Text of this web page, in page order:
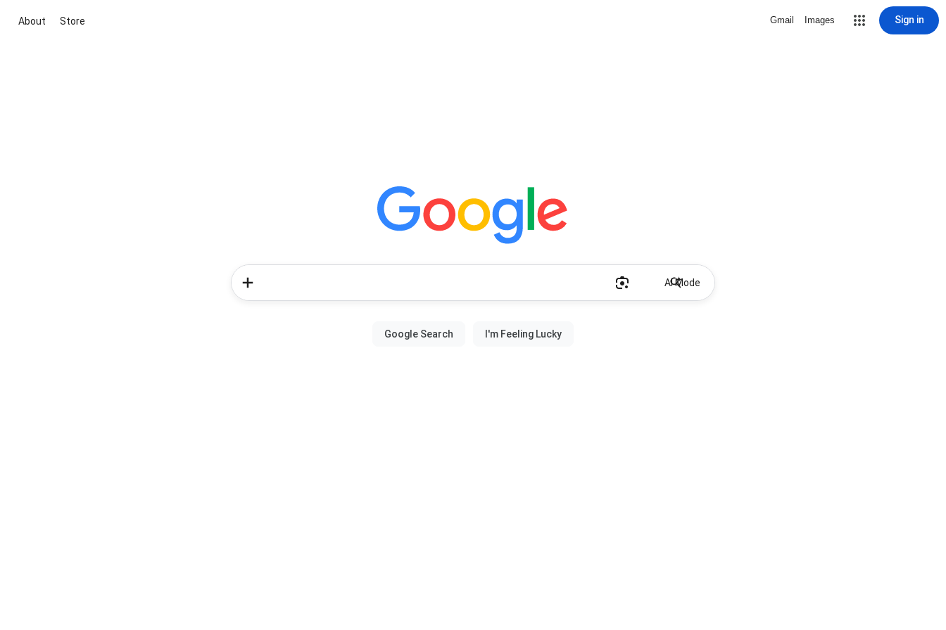
About Store Gmail Images Sign in
AI Mode